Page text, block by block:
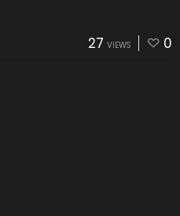
27 VIEWS 0